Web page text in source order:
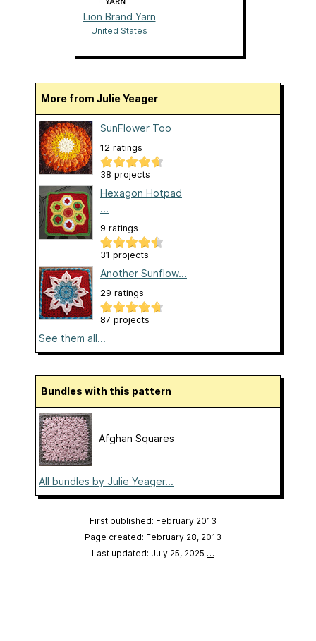
Lion Brand Yarn
United States
More from Julie Yeager
SunFlower Too
12 ratings
38 projects
Hexagon Hotpad
...
9 ratings
31 projects
Another Sunflow...
29 ratings
87 projects
See them all...
Bundles with this pattern
Afghan Squares
All bundles by Julie Yeager...
First published: February 2013
Page created: February 28, 2013
Last updated: July 25, 2025 …